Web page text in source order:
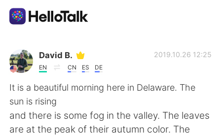
Language Exchange App
AI Grammar Checker
English
David B.
EN CN ES DE
2019.10.26 12:25
It is a beautiful morning here in Delaware. The
sun is rising
and there is some fog in the valley. The leaves
are at the peak of their autumn color. The